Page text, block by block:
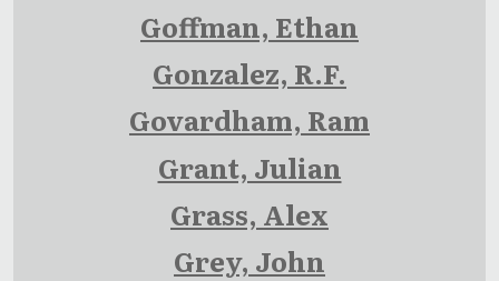
Goffman, Ethan
Gonzalez, R.F.
Govardham, Ram
Grant, Julian
Grass, Alex
Grey, John